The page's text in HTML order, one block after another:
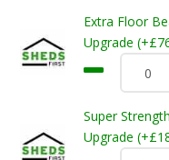
Extra Floor
Upgrade
Super
Upgrade